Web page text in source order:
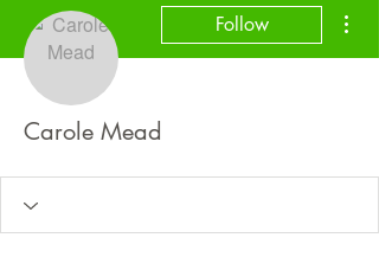
Follow
Carole Mead